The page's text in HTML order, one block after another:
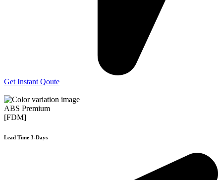
Get Instant Qoute
ABS Premium
[FDM]
Lead Time 3-Days